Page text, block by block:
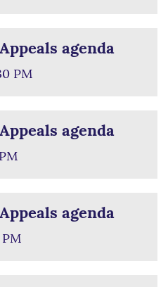
agenda
PM
agenda
agenda
PM